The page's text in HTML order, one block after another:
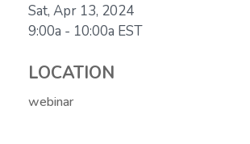
Sat, Apr 13, 2024
9:00a - 10:00a EST
LOCATION
webinar